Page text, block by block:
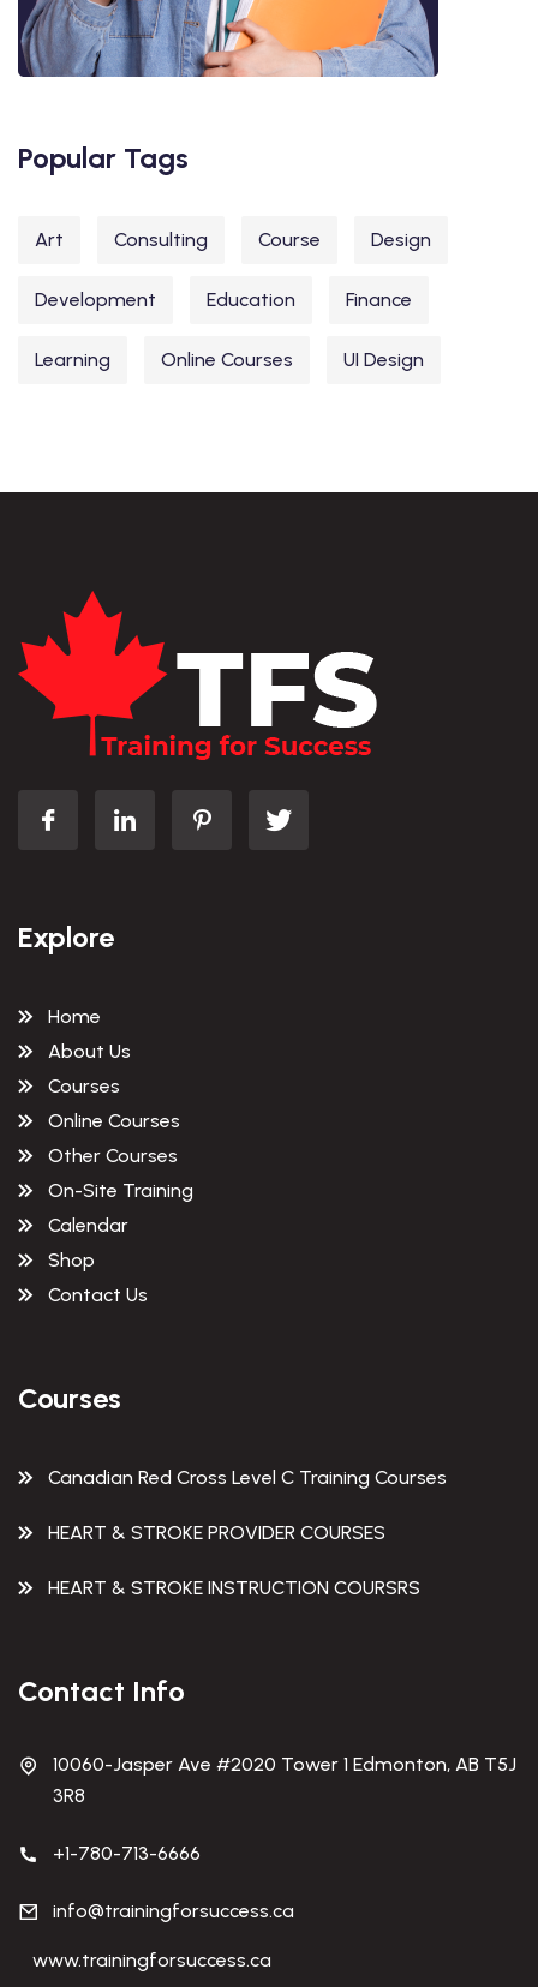
Popular Tags
Art Consulting Course Design
Development Education Finance
Learning Online Courses UI Design
Explore
Home
About Us
Courses
Online Courses
Other Courses
On-Site Training
Calendar
Shop
Contact Us
Courses
Canadian Red Cross Level C Training Courses
HEART & STROKE PROVIDER COURSES
HEART & STROKE INSTRUCTION COURSRS
Contact Info
10060-Jasper Ave #2020 Tower 1 Edmonton, AB T5J
3R8
+1-780-713-6666
info@trainingforsuccess.ca
www.trainingforsuccess.ca